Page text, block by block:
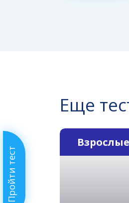
Пройти тест
Еще
Взрослые